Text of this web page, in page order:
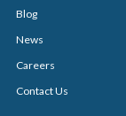
Blog
News
Careers
Contact Us